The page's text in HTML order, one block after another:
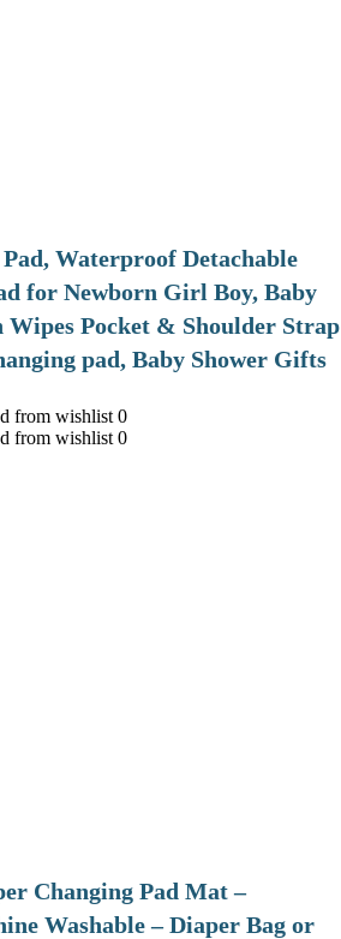
Waterproof Detachable
for Newborn Girl Boy, Baby
Pocket & Shoulder Strap
pad, Baby Shower Gifts
from wishlist 0
from wishlist 0
Changing Pad Mat –
Washable – Diaper Bag or